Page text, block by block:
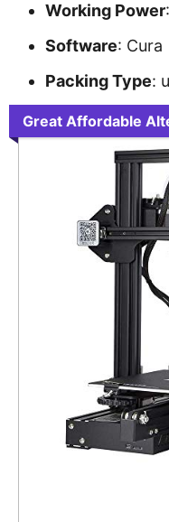
Working Power
Software: Cura
Packing Type:
Great Affordable